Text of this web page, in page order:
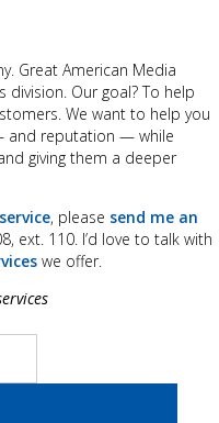
Great American Media
division. Our goal? To help
We want to help you
and reputation — while
giving them a deeper
, please send me an
ext. 110. I’d love to talk with
we offer.